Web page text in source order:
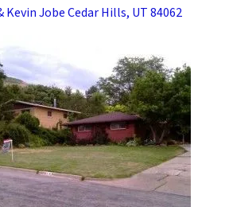
Kevin Jobe Cedar Hills, UT 84062